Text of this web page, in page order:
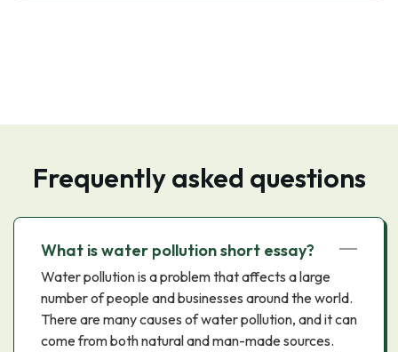
Frequently asked questions
What is water pollution short essay?
Water pollution is a problem that affects a large
number of people and businesses around the world.
There are many causes of water pollution, and it can
come from both natural and man-made sources.